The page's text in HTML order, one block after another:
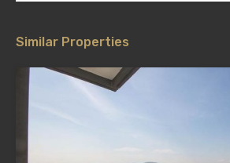
Similar Properties